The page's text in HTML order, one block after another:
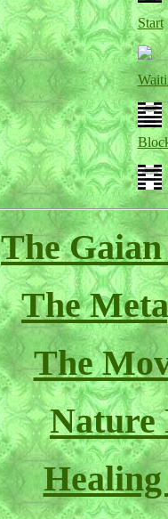
Start
The
The
The
Nature
Healing